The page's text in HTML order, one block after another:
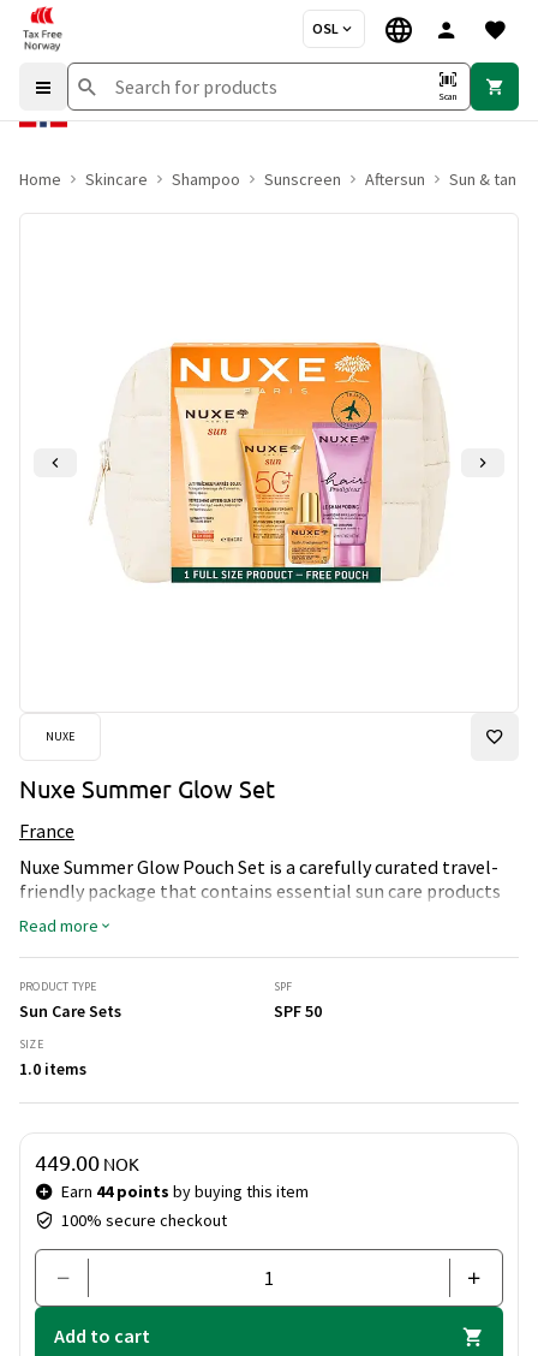
OSL
Scan
Home Skincare Shampoo Sunscreen Aftersun Sun & tan
NUXE
Nuxe Summer Glow Set
France
Nuxe Summer Glow Pouch Set is a carefully curated travel-
friendly package that contains essential sun care products
for protected and radiant skin. The set includes Sun Care
Melting Cream with SPF 50+ for effective sun protection,
After-Sun Fresh Milk to soothe the skin after sun exposure, as
well as Hair Shampoo for hair care. Huile Prodigieuse Gold
adds a luxurious glow to the skin. This package is ideal for
those who want to enjoy the summer with a perfect tan and
a pleasant fragrance while taking care of their skin. Use the
possible results.
Read more
PRODUCT TYPE
Sun Care Sets
SPF
SPF 50
SIZE
1.0 items
Price & quantity
Earn 44 points by buying this item
100% secure checkout
449.00 NOK
Add to cart